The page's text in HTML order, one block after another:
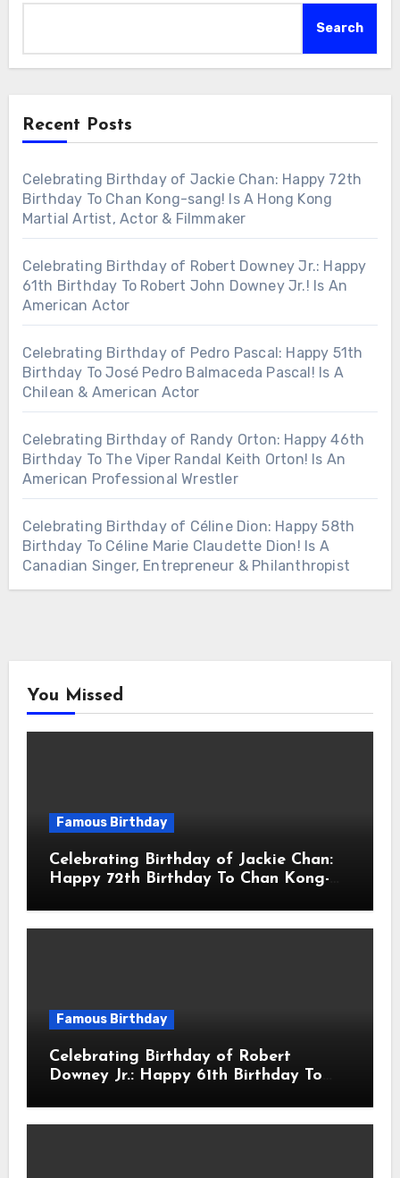
Search
Recent Posts
Celebrating Birthday of Jackie Chan: Happy 72th
Birthday To Chan Kong-sang! Is A Hong Kong
Martial Artist, Actor & Filmmaker
Celebrating Birthday of Robert Downey Jr.: Happy
61th Birthday To Robert John Downey Jr.! Is An
American Actor
Celebrating Birthday of Pedro Pascal: Happy 51th
Birthday To José Pedro Balmaceda Pascal! Is A
Chilean & American Actor
Celebrating Birthday of Randy Orton: Happy 46th
Birthday To The Viper Randal Keith Orton! Is An
American Professional Wrestler
Celebrating Birthday of Céline Dion: Happy 58th
Birthday To Céline Marie Claudette Dion! Is A
Canadian Singer, Entrepreneur & Philanthropist
You Missed
Famous Birthday
Celebrating Birthday of Jackie Chan:
Happy 72th Birthday To Chan Kong-
Famous Birthday
Celebrating Birthday of Robert
Downey Jr.: Happy 61th Birthday To
American Actor